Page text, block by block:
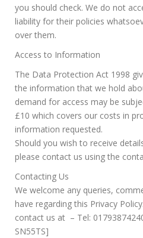
you should check. We do not
liability for their policies
over them.
Access to Information
The Data Protection Act 1998
the information that we hold
demand for access may be
£10 which covers our costs in
information requested.
Should you wish to receive
please contact us using the
Contacting Us
We welcome any queries,
have regarding this Privacy
contact us at – Tel:
SN55TS]